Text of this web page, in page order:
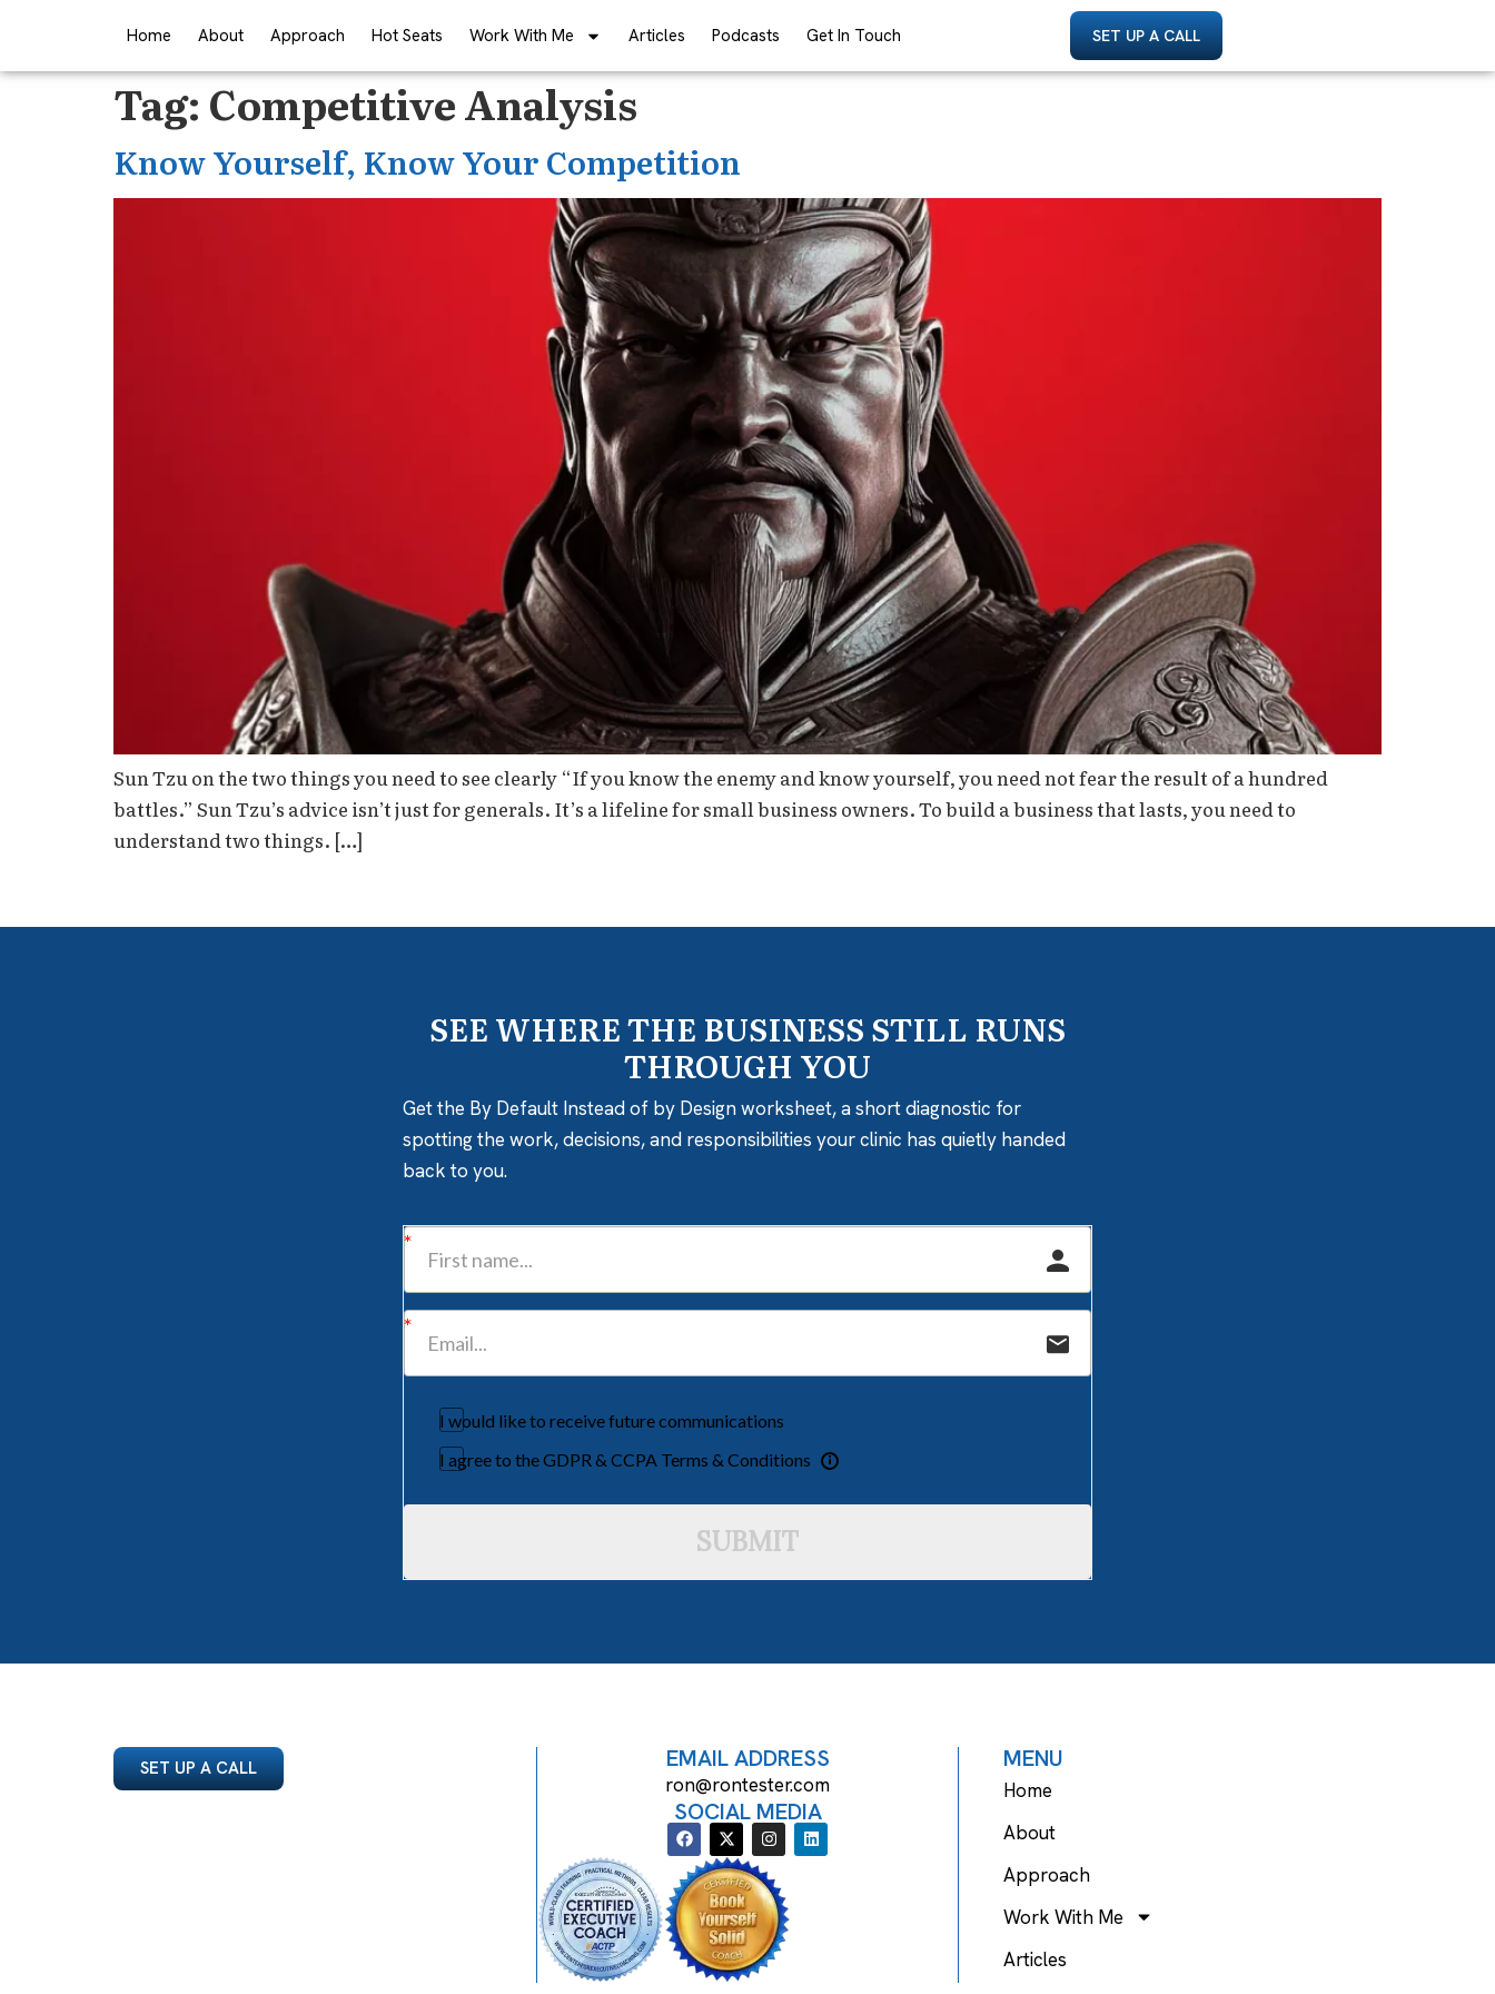
Home About Approach Hot Seats Work With Me Articles Podcasts Get In Touch SET UP A CALL
Tag: Competitive Analysis
Know Yourself, Know Your Competition
Sun Tzu on the two things you need to see clearly “If you know the enemy and know yourself, you need not fear the result of a hundred
battles.” Sun Tzu’s advice isn’t just for generals. It’s a lifeline for small business owners. To build a business that lasts, you need to
understand two things. […]
SEE WHERE THE BUSINESS STILL RUNS
THROUGH YOU
Get the By Default Instead of by Design worksheet, a short diagnostic for
spotting the work, decisions, and responsibilities your clinic has quietly handed
back to you.
I would like to receive future communications
I agree to the GDPR & CCPA Terms & Conditions
SUBMIT
SET UP A CALL EMAIL ADDRESS
ron@rontester.com
SOCIAL MEDIA
MENU
Home
About
Approach
Work With Me
Articles